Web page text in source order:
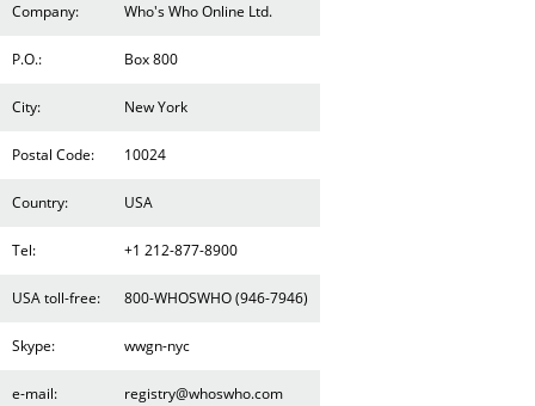
Company: Who's Who Online Ltd.
P.O.: Box 800
City: New York
Postal Code: 10024
Country: USA
Tel: +1 212-877-8900
USA toll-free: 800-WHOSWHO (946-7946)
Skype: wwgn-nyc
e-mail: registry@whoswho.com